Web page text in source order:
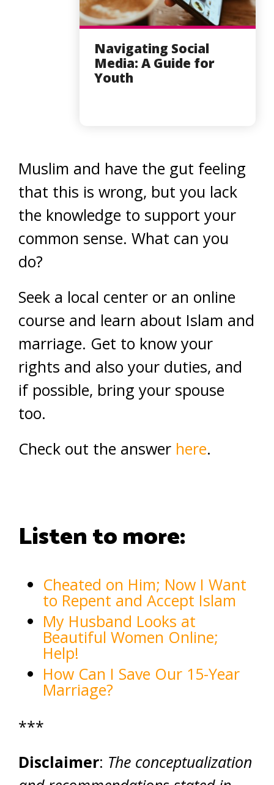
Navigating Social
Media: A Guide for
Youth
Muslim and have the gut feeling
that this is wrong, but you lack
the knowledge to support your
common sense. What can you
do?
Seek a local center or an online
course and learn about Islam and
marriage. Get to know your
rights and also your duties, and
if possible, bring your spouse
too.
Check out the answer here.
Listen to more:
Cheated on Him; Now I Want
to Repent and Accept Islam
My Husband Looks at
Beautiful Women Online;
Help!
How Can I Save Our 15-Year
Marriage?
***
Disclaimer: The conceptualization